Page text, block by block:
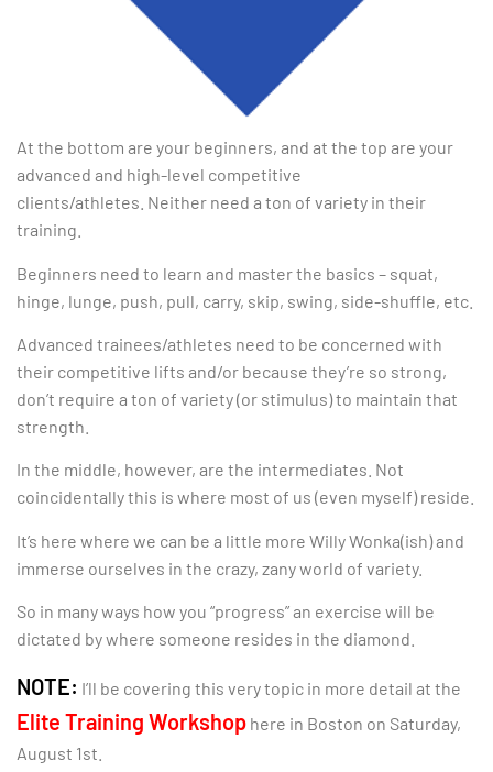
At the bottom are your beginners, and at the top are your
advanced and high-level competitive
clients/athletes. Neither need a ton of variety in their
training.
Beginners need to learn and master the basics – squat,
hinge, lunge, push, pull, carry, skip, swing, side-shuffle, etc.
Advanced trainees/athletes need to be concerned with
their competitive lifts and/or because they’re so strong,
don’t require a ton of variety (or stimulus) to maintain that
strength.
In the middle, however, are the intermediates. Not
coincidentally this is where most of us (even myself) reside.
It’s here where we can be a little more Willy Wonka(ish) and
immerse ourselves in the crazy, zany world of variety.
So in many ways how you “progress” an exercise will be
dictated by where someone resides in the diamond.
NOTE: I’ll be covering this very topic in more detail at the
Elite Training Workshop here in Boston on Saturday,
August 1st.